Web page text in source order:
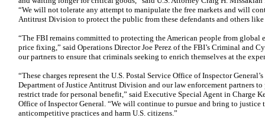
“We will not tolerate any attempt to manipulate the free markets and will
Antitrust Division to protect the public from these defendants and others like
“The FBI remains committed to protecting the American people from
price fixing,” said Operations Director Joe Perez of the FBI’s Criminal and
our partners to ensure that criminals seeking to enrich themselves at the
“These charges represent the U.S. Postal Service Office of Inspector
Department of Justice Antitrust Division and our law enforcement partners
restrict trade for personal benefit,” said Executive Special Agent in Charge
Office of Inspector General. “We will continue to pursue and bring to justice
anticompetitive practices and harm U.S. citizens.”